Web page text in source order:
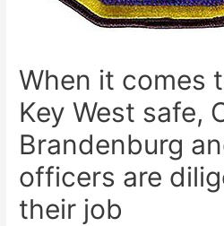
When it comes
Key West safe,
Brandenburg
officers are
their job